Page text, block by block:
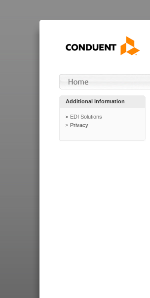
Additional Information
EDI Solutions
Privacy